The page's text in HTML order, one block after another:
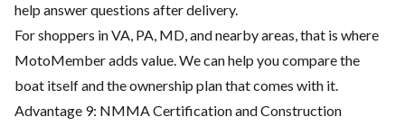
help answer questions after delivery.
For shoppers in VA, PA, MD, and nearby areas, that is where
MotoMember adds value. We can help you compare the
boat itself and the ownership plan that comes with it.
Advantage 9: NMMA Certification and Construction